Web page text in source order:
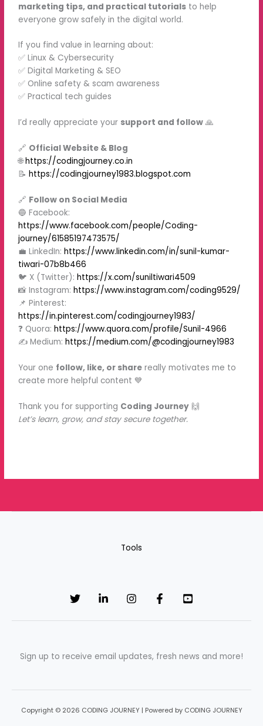
marketing tips, and practical tutorials to help
everyone grow safely in the digital world.
If you find value in learning about:
✅ Linux & Cybersecurity
✅ Digital Marketing & SEO
✅ Online safety & scam awareness
✅ Practical tech guides
I’d really appreciate your support and follow 🙏
🔗 Official Website & Blog
🌐https://codingjourney.co.in
📝https://codingjourney1983.blogspot.com
🔗 Follow on Social Media
🔵 Facebook:
https://www.facebook.com/people/Coding-
journey/61585197473575/
💼 LinkedIn:https://www.linkedin.com/in/sunil-kumar-
tiwari-07b8b466
🐦 X (Twitter):https://x.com/suniltiwari4509
📸 Instagram:https://www.instagram.com/coding9529/
📌 Pinterest:
https://in.pinterest.com/codingjourney1983/
❓ Quora:https://www.quora.com/profile/Sunil-4966
✍️ Medium:https://medium.com/@codingjourney1983
Your one follow, like, or share really motivates me to
create more helpful content 💙
Thank you for supporting Coding Journey 🙌
Let’s learn, grow, and stay secure together.
Tools
Sign up to receive email updates, fresh news and more!
Copyright © 2026 CODING JOURNEY | Powered by CODING JOURNEY